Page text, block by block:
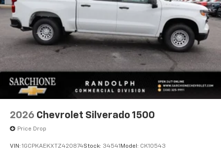
2026 Chevrolet Silverado 1500
Price Drop
VIN: 1GCPKAEKXTZ420874Stock: 34541 Model: CK10543